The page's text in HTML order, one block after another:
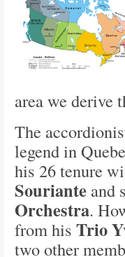
area we derive
The
legend in
his 26 tenure
Souriante and
Orchestra.
from his Trio
two other